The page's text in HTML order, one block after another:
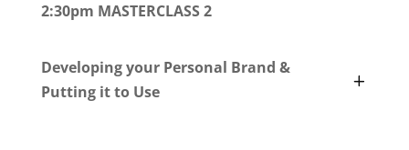
2:30pm MASTERCLASS 2
Developing your Personal Brand &
Putting it to Use